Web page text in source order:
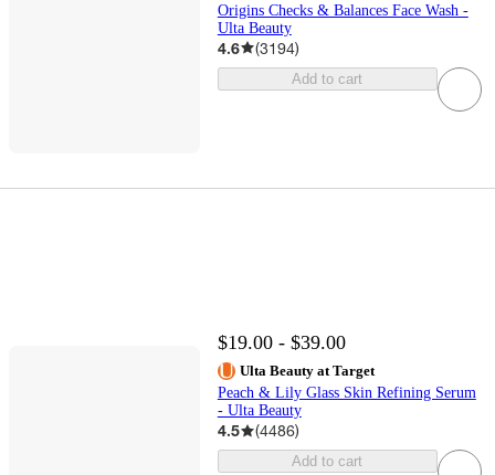
Origins Checks & Balances Face Wash -
Ulta Beauty
4.6 (3194)
Add to cart
$19.00 - $39.00
Ulta Beauty at Target
Peach & Lily Glass Skin Refining Serum
- Ulta Beauty
4.5 (4486)
Add to cart